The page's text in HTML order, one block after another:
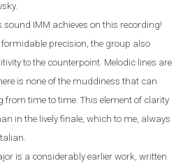
IMM achieves on this recording!
precision, the group also
to the counterpoint. Melodic lines are
is none of the muddiness that can
time to time. This element of clarity
in the lively finale, which to me, always
is a considerably earlier work, written